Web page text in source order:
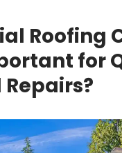
Roofing
for